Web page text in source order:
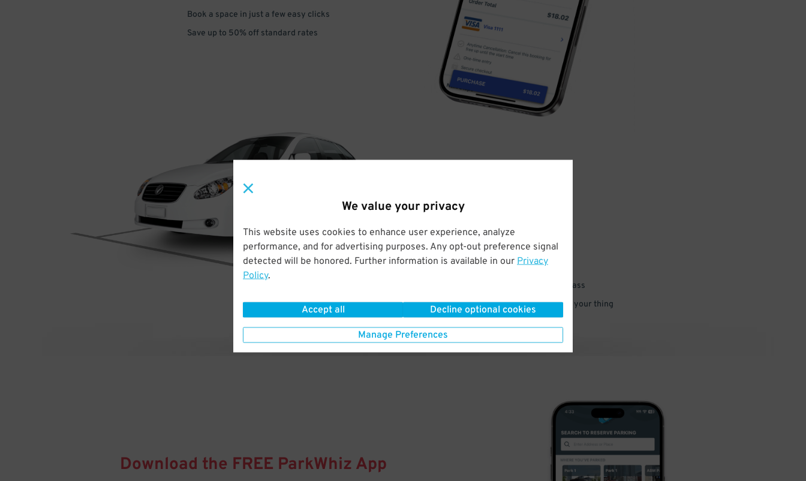
We value your privacy
This website uses cookies to enhance user experience, analyze
performance, and for advertising purposes. Any opt-out preference signal
detected will be honored. Further information is available in our Privacy
Policy.
Accept all Decline optional cookies
Manage Preferences
Book a space in just a few easy clicks
Save up to 50% off standard rates
DRIVE
ARRIVE
& PARK
Enter easily with your mobile parking pass
Your space is waiting – pull in and go do your thing
Download the FREE ParkWhiz App